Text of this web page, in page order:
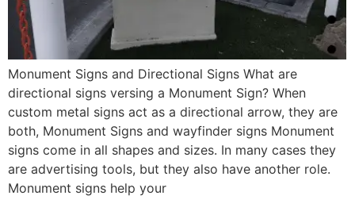
Monument Signs and Directional Signs What are
directional signs versing a Monument Sign? When
custom metal signs act as a directional arrow, they are
both, Monument Signs and wayfinder signs Monument
signs come in all shapes and sizes. In many cases they
are advertising tools, but they also have another role.
Monument signs help your